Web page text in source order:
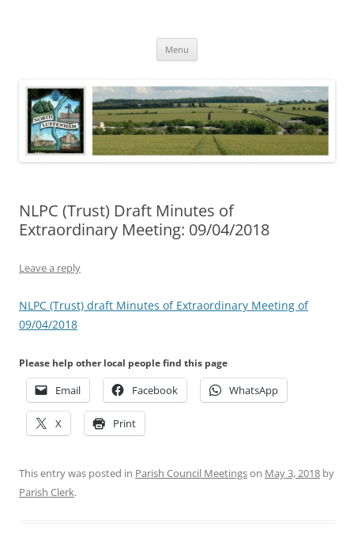
Menu
NLPC (Trust) Draft Minutes of
Extraordinary Meeting: 09/04/2018
Leave a reply
NLPC (Trust) draft Minutes of Extraordinary Meeting of
09/04/2018
Please help other local people find this page
Email Facebook WhatsApp
X Print
This entry was posted in Parish Council Meetingson May 3, 2018 by
Parish Clerk.